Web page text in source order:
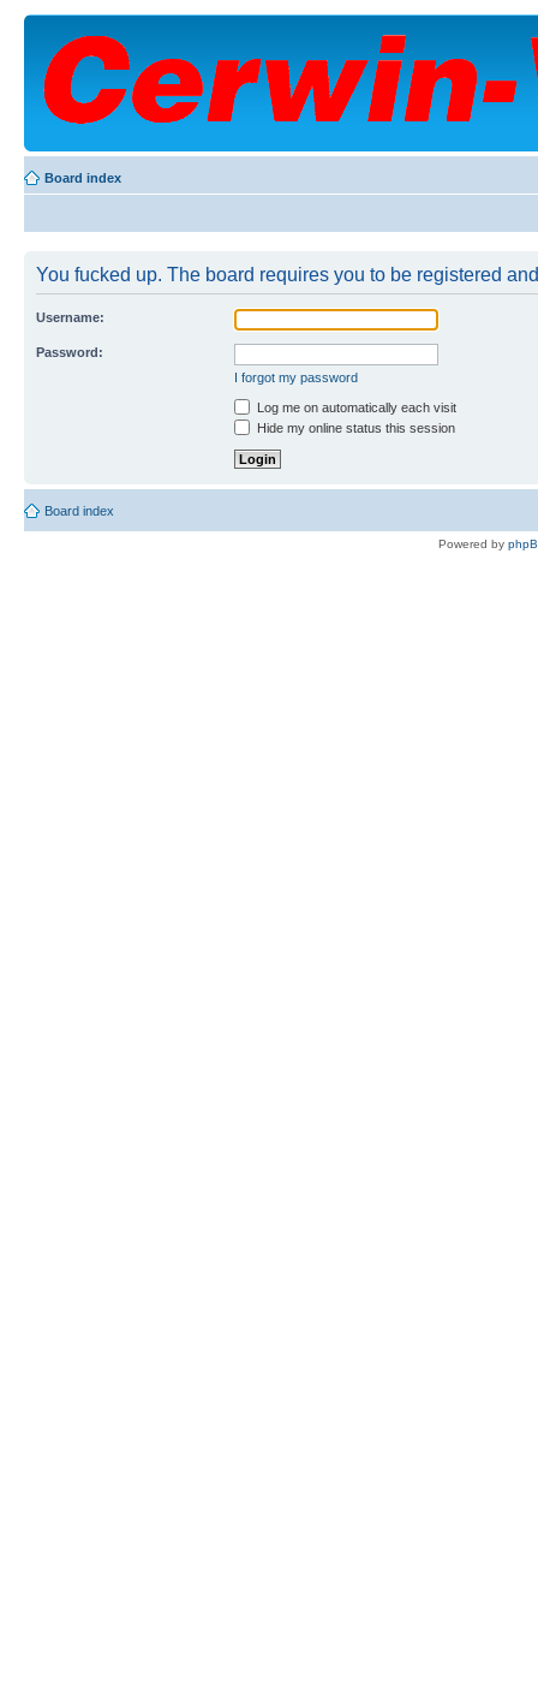
Board index
You fucked up. The board requires you to be registered
Username:
Password:
I forgot my password
Log me on automatically each visit
Hide my online status this session
Board index
Powered by